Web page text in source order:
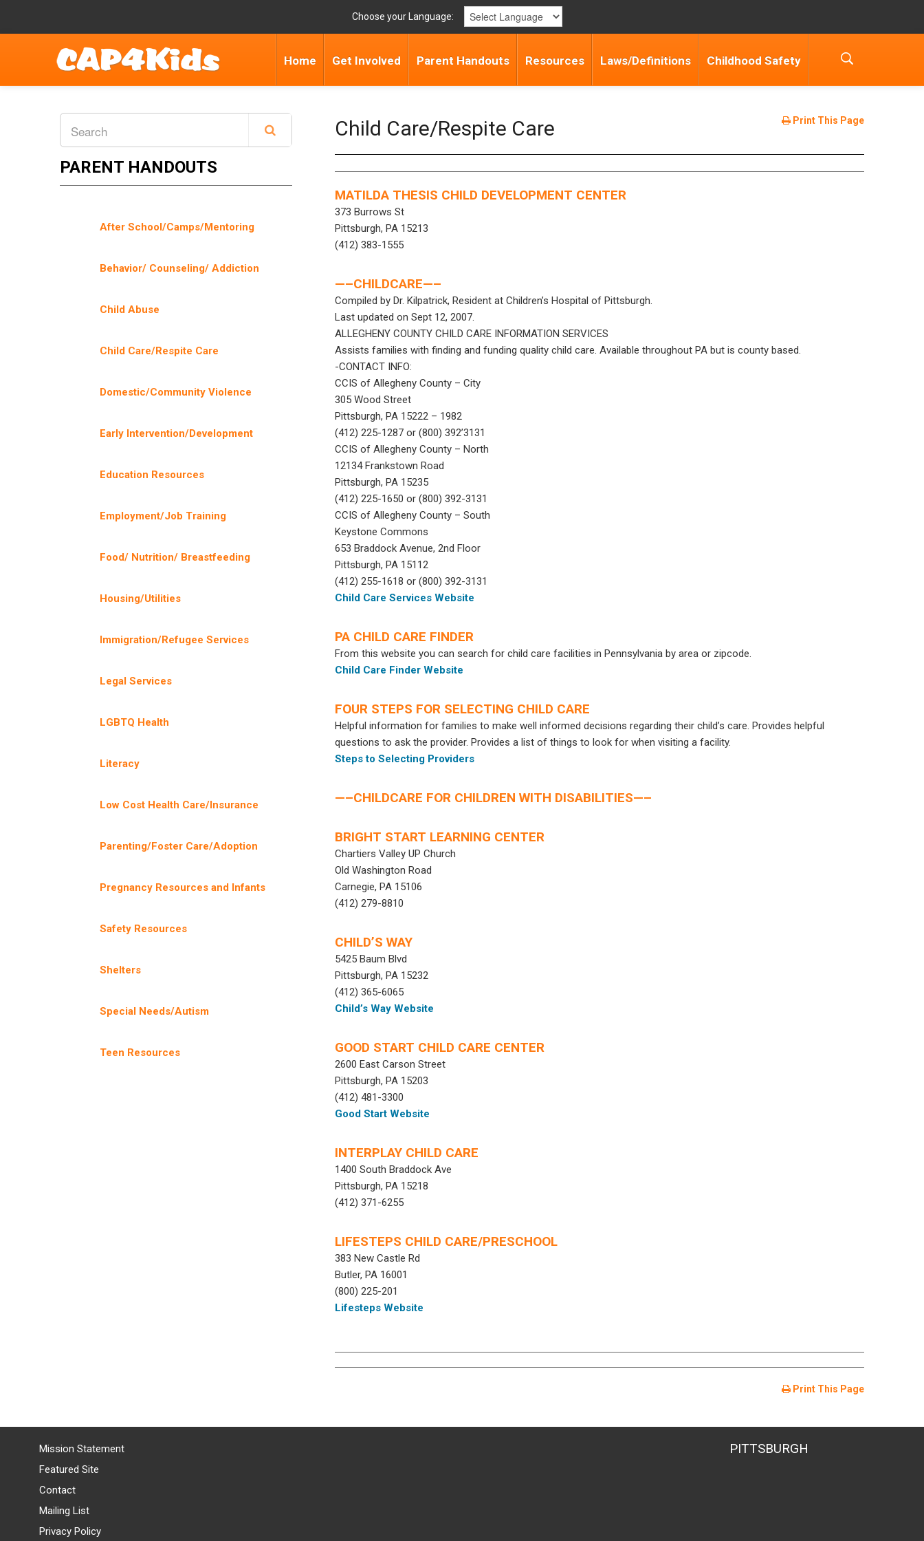
Choose your Language:
Home Get Involved Parent Handouts Resources Laws/Definitions Childhood Safety
PARENT HANDOUTS
After School/Camps/Mentoring
Behavior/ Counseling/ Addiction
Child Abuse
Child Care/Respite Care
Domestic/Community Violence
Early Intervention/Development
Education Resources
Employment/Job Training
Food/ Nutrition/ Breastfeeding
Housing/Utilities
Immigration/Refugee Services
Legal Services
LGBTQ Health
Literacy
Low Cost Health Care/Insurance
Parenting/Foster Care/Adoption
Pregnancy Resources and Infants
Safety Resources
Shelters
Special Needs/Autism
Teen Resources
Print This Page
Child Care/Respite Care
MATILDA THESIS CHILD DEVELOPMENT CENTER
373 Burrows St
Pittsburgh, PA 15213
(412) 383-1555
—–CHILDCARE—–
Compiled by Dr. Kilpatrick, Resident at Children’s Hospital of Pittsburgh.
Last updated on Sept 12, 2007.
ALLEGHENY COUNTY CHILD CARE INFORMATION SERVICES
Assists families with finding and funding quality child care. Available throughout PA but is county based.
-CONTACT INFO:
CCIS of Allegheny County – City
305 Wood Street
Pittsburgh, PA 15222 – 1982
(412) 225-1287 or (800) 392’3131
CCIS of Allegheny County – North
12134 Frankstown Road
Pittsburgh, PA 15235
(412) 225-1650 or (800) 392-3131
CCIS of Allegheny County – South
Keystone Commons
653 Braddock Avenue, 2nd Floor
Pittsburgh, PA 15112
(412) 255-1618 or (800) 392-3131
Child Care Services Website
PA CHILD CARE FINDER
From this website you can search for child care facilities in Pennsylvania by area or zipcode.
Child Care Finder Website
FOUR STEPS FOR SELECTING CHILD CARE
Helpful information for families to make well informed decisions regarding their child’s care. Provides helpful
questions to ask the provider. Provides a list of things to look for when visiting a facility.
Steps to Selecting Providers
—–CHILDCARE FOR CHILDREN WITH DISABILITIES—–
BRIGHT START LEARNING CENTER
Chartiers Valley UP Church
Old Washington Road
Carnegie, PA 15106
(412) 279-8810
CHILD’S WAY
5425 Baum Blvd
Pittsburgh, PA 15232
(412) 365-6065
Child’s Way Website
GOOD START CHILD CARE CENTER
2600 East Carson Street
Pittsburgh, PA 15203
(412) 481-3300
Good Start Website
INTERPLAY CHILD CARE
1400 South Braddock Ave
Pittsburgh, PA 15218
(412) 371-6255
LIFESTEPS CHILD CARE/PRESCHOOL
383 New Castle Rd
Butler, PA 16001
(800) 225-201
Lifesteps Website
Print This Page
Mission Statement
Featured Site
Contact
Mailing List
Privacy Policy
PITTSBURGH